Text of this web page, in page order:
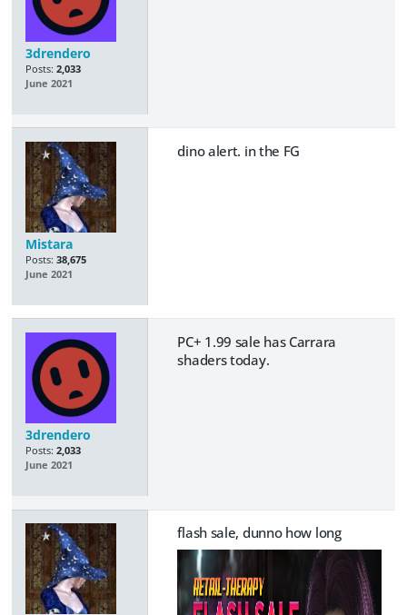
3drendero
Posts: 2,033
June 2021
Mistara
Posts: 38,675
June 2021
dino alert. in the FG
3drendero
Posts: 2,033
June 2021
PC+ 1.99 sale has Carrara
shaders today.
flash sale, dunno how long